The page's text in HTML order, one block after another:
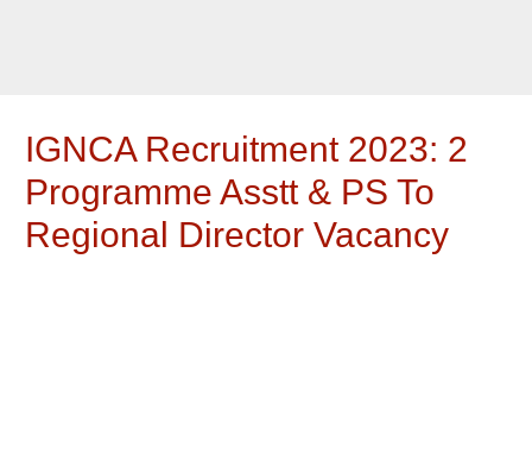
IGNCA Recruitment 2023: 2
Programme Asstt & PS To
Regional Director Vacancy